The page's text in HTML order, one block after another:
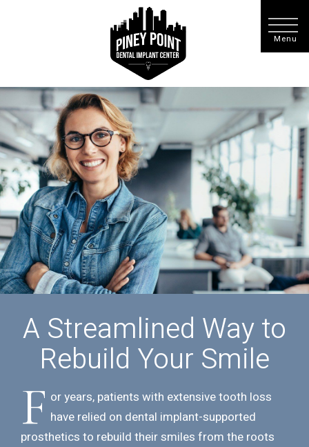
A Streamlined Way to
Rebuild Your Smile
F or years, patients with extensive tooth loss
have relied on dental implant-supported
prosthetics to rebuild their smiles from the roots